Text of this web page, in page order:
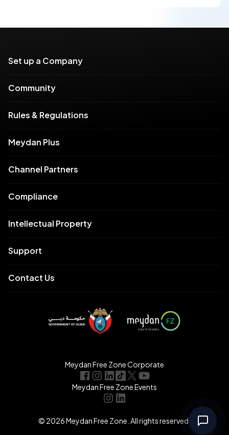
Set up a Company
Community
Rules & Regulations
Meydan Plus
Channel Partners
Compliance
Intellectual Property
Support
Contact Us
Meydan Free Zone Corporate
Meydan Free Zone Events
© 2026 Meydan Free Zone. All rights reserved.